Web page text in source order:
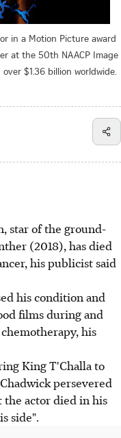
in a Motion Picture award
at the 50th NAACP Image
$1.36 billion worldwide.
star of the ground-
(2018), has died
his publicist said
his condition and
films during and
his
King T'Challa to
persevered
actor died in his
side".